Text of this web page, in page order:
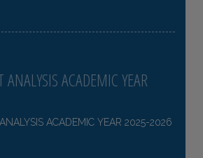
ANALYSIS ACADEMIC YEAR
ACADEMIC YEAR 2025-2026